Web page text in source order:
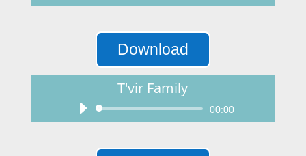
Player
Download
T'vir Family
Audio
Player
00:00